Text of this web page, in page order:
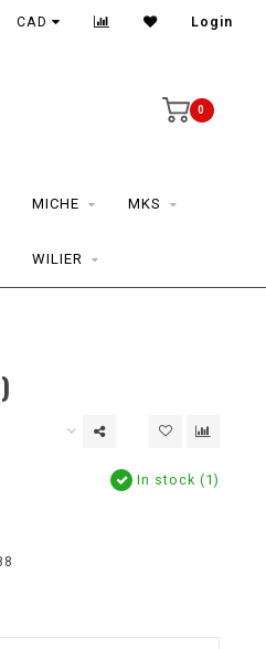
CAD Login
0
MICHE MKS
WILIER
In stock (1)